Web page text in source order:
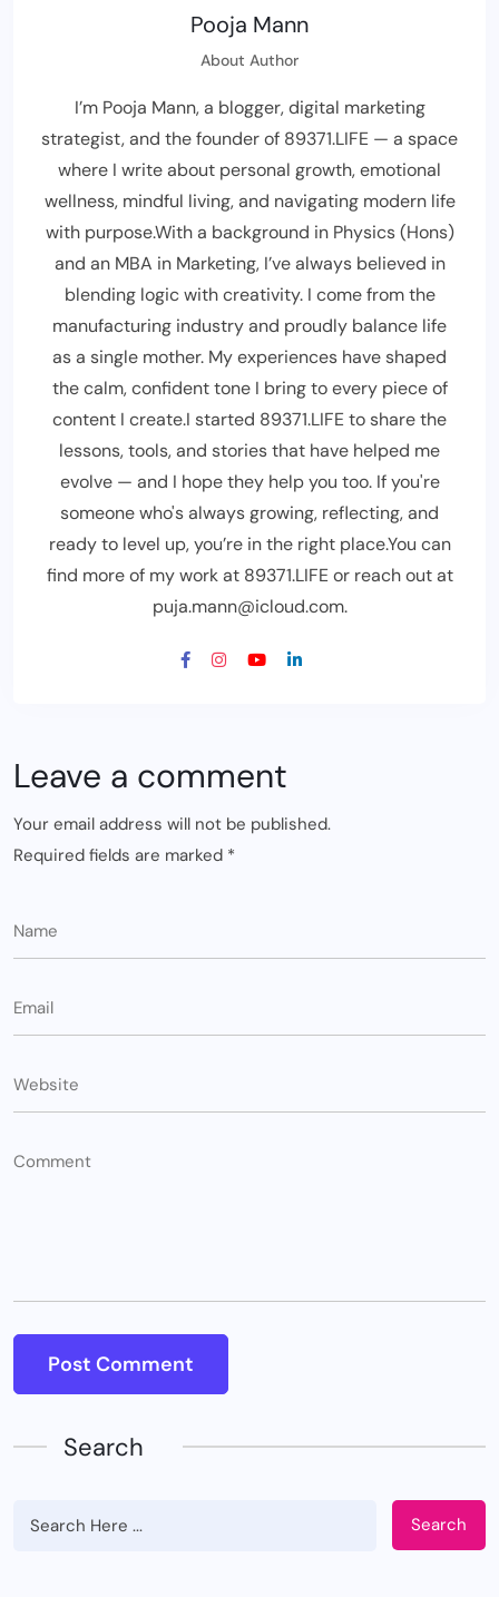
Pooja Mann
About Author
I’m Pooja Mann, a blogger, digital marketing
strategist, and the founder of 89371.LIFE — a space
where I write about personal growth, emotional
wellness, mindful living, and navigating modern life
with purpose.With a background in Physics (Hons)
and an MBA in Marketing, I’ve always believed in
blending logic with creativity. I come from the
manufacturing industry and proudly balance life
as a single mother. My experiences have shaped
the calm, confident tone I bring to every piece of
content I create.I started 89371.LIFE to share the
lessons, tools, and stories that have helped me
evolve — and I hope they help you too. If you're
someone who's always growing, reflecting, and
ready to level up, you’re in the right place.You can
find more of my work at 89371.LIFE or reach out at
puja.mann@icloud.com.
Leave a comment
Your email address will not be published.
Required fields are marked *
Search
Search